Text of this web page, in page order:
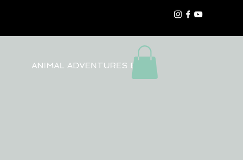
ANIMAL ADVENTURES BLOG